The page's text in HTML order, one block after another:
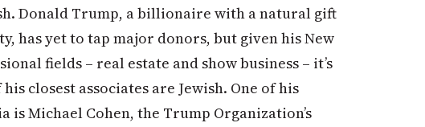
Donald Trump, a billionaire with a natural gift
has yet to tap major donors, but given his New
fields – real estate and show business – it’s
closest associates are Jewish. One of his
is Michael Cohen, the Trump Organization’s